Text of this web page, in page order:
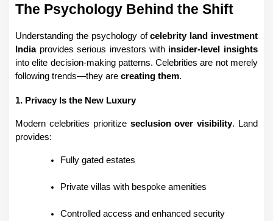
The Psychology Behind the Shift
Understanding the psychology of celebrity land investment
India provides serious investors with insider-level insights
into elite decision-making patterns. Celebrities are not merely
following trends—they are creating them.
1. Privacy Is the New Luxury
Modern celebrities prioritize seclusion over visibility. Land
provides:
Fully gated estates
Private villas with bespoke amenities
Controlled access and enhanced security